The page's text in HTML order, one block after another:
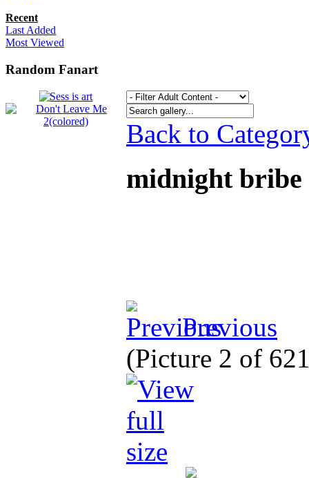
Recent
Last Added
Most Viewed
Random Fanart
Back to
midnight
Previous
(Picture 2 of